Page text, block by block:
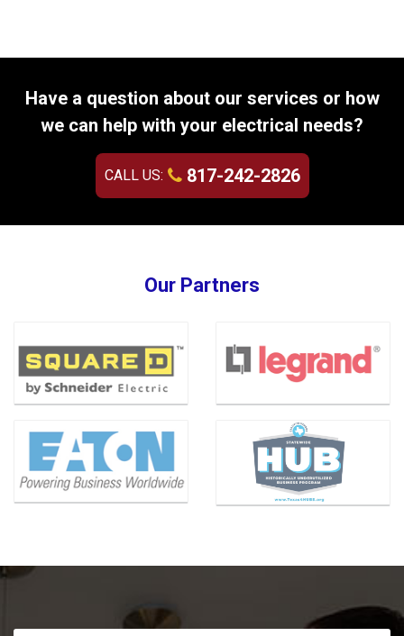
Have a question about our services or how
we can help with your electrical needs?
CALL US: 817-242-2826
Our Partners